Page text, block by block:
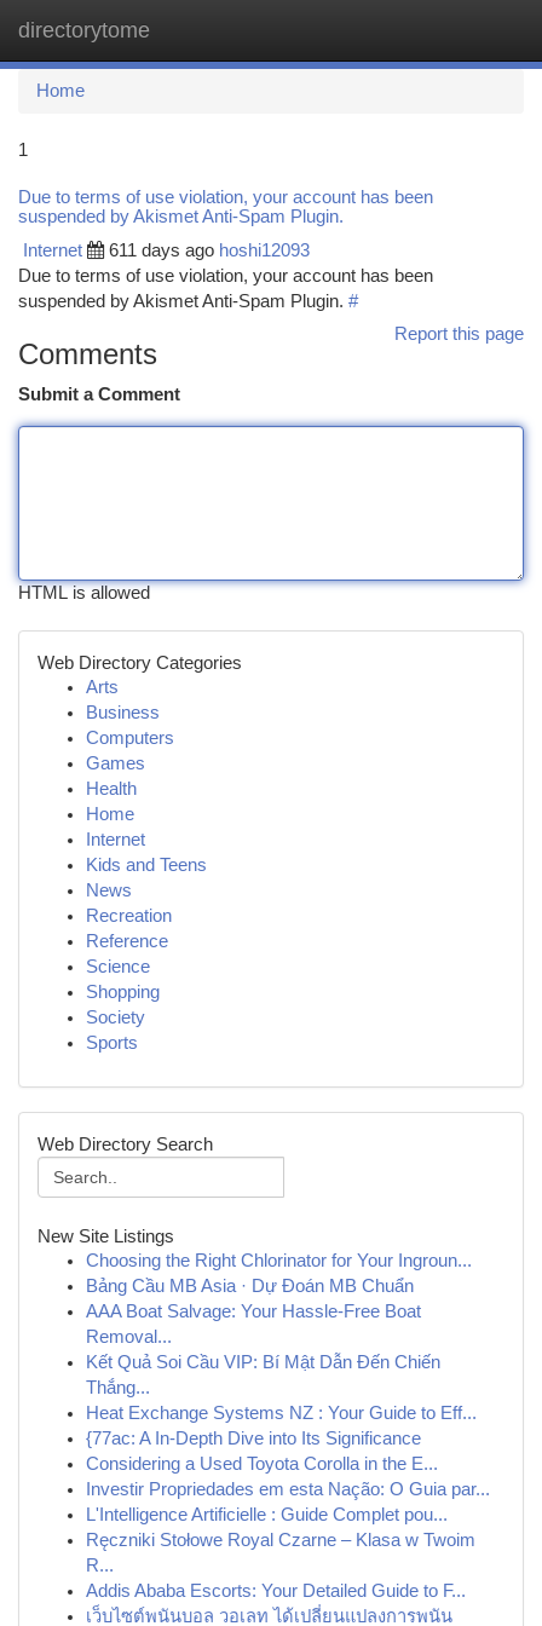
directorytome
Home
1
Due to terms of use violation, your account has been
suspended by Akismet Anti-Spam Plugin.
Internet 611 days ago hoshi12093
Due to terms of use violation, your account has been
suspended by Akismet Anti-Spam Plugin. #
Report this page
Comments
Submit a Comment
HTML is allowed
Web Directory Categories
Arts
Business
Computers
Games
Health
Home
Internet
Kids and Teens
News
Recreation
Reference
Science
Shopping
Society
Sports
Web Directory Search
New Site Listings
Choosing the Right Chlorinator for Your Ingroun...
Bảng Cầu MB Asia · Dự Đoán MB Chuẩn
AAA Boat Salvage: Your Hassle-Free Boat
Removal...
Kết Quả Soi Cầu VIP: Bí Mật Dẫn Đến Chiến
Thắng...
Heat Exchange Systems NZ : Your Guide to Eff...
{77ac: A In-Depth Dive into Its Significance
Considering a Used Toyota Corolla in the E...
Investir Propriedades em esta Nação: O Guia par...
L'Intelligence Artificielle : Guide Complet pou...
Ręczniki Stołowe Royal Czarne – Klasa w Twoim
R...
Addis Ababa Escorts: Your Detailed Guide to F...
เว็บไซต์พนันบอล วอเลท ได้เปลี่ยนแปลงการพนัน